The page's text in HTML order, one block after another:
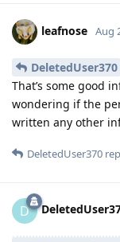
leafnose Aug
DeletedUser370
That’s some good
wondering if the
written any other
DeletedUser370
D